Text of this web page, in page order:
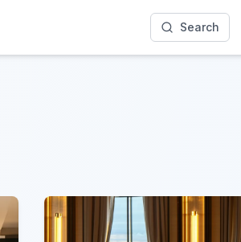
Search